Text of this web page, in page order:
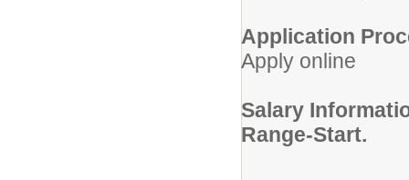
Application
Apply online
Salary
Range-Start.